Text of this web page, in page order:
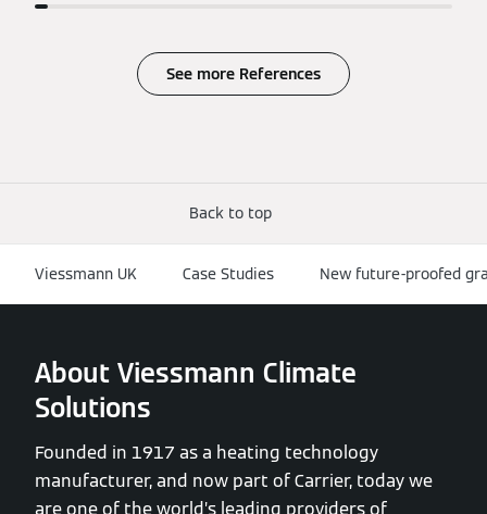
See more References
Back to top
Viessmann UK Case Studies New future-proofed
About Viessmann Climate
Solutions
Founded in 1917 as a heating technology
manufacturer, and now part of Carrier, today we
are one of the world’s leading providers of